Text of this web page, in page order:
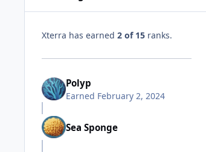
Xterra has earned 2 of 15 ranks.
Polyp
Earned February 2, 2024
Sea Sponge